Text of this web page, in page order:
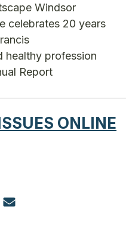
Windsor
celebrates 20 years
healthy profession
Report
ONLINE